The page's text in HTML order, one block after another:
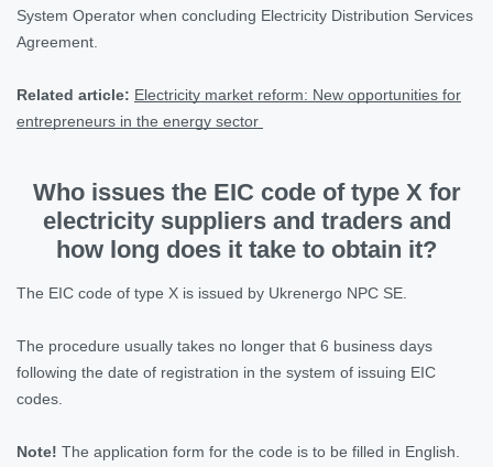
System Operator when concluding Electricity Distribution Services
Agreement.
Related article: Electricity market reform: New opportunities for
entrepreneurs in the energy sector
Who issues the EIC code of type Х for
electricity suppliers and traders and
how long does it take to obtain it?
The ЕІС code of type X is issued by Ukrenergo NPC SE.
The procedure usually takes no longer that 6 business days
following the date of registration in the system of issuing EIC
codes.
Note! The application form for the code is to be filled in English.